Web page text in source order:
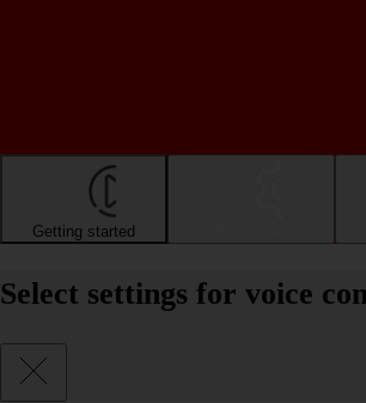
Getting started
Select settings for voice